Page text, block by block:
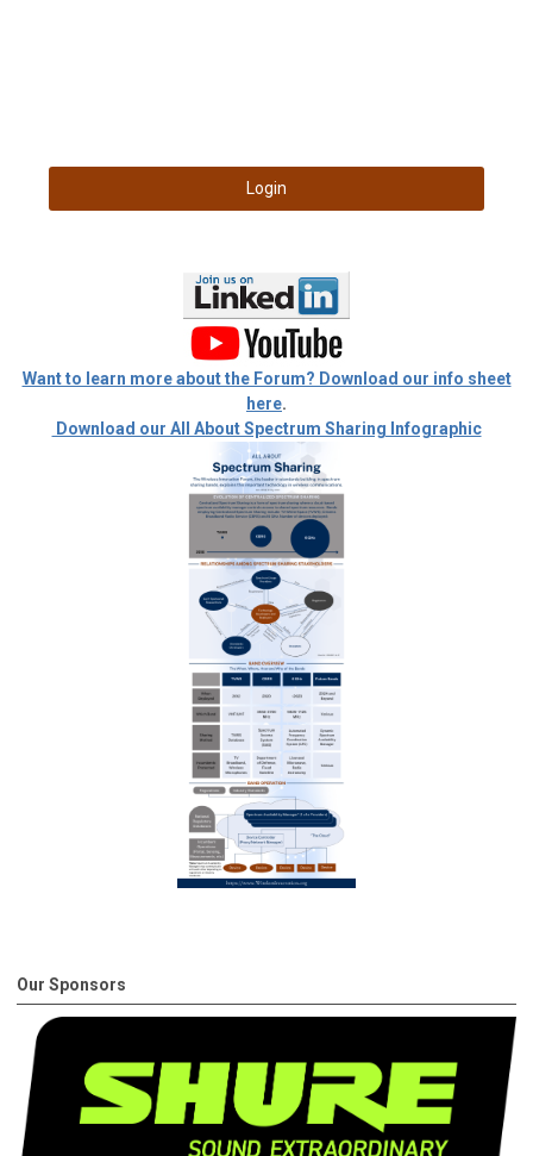
Login
Want to learn more about the Forum? Download our info sheet
here.
Download our All About Spectrum Sharing Infographic
Our Sponsors